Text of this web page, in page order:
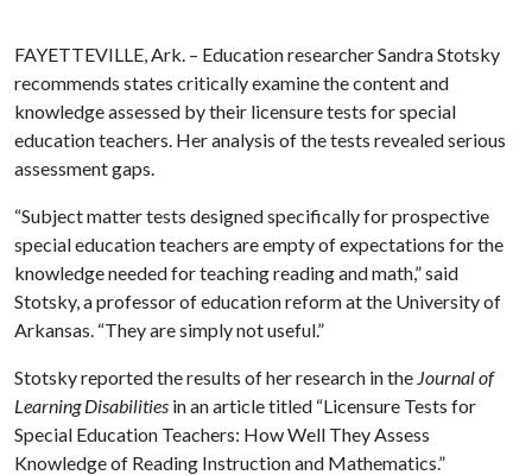
FAYETTEVILLE, Ark. – Education researcher Sandra Stotsky
recommends states critically examine the content and
knowledge assessed by their licensure tests for special
education teachers. Her analysis of the tests revealed serious
assessment gaps.
“Subject matter tests designed specifically for prospective
special education teachers are empty of expectations for the
knowledge needed for teaching reading and math,” said
Stotsky, a professor of education reform at the University of
Arkansas. “They are simply not useful.”
Stotsky reported the results of her research in the Journal of
Learning Disabilities in an article titled “Licensure Tests for
Special Education Teachers: How Well They Assess
Knowledge of Reading Instruction and Mathematics.”